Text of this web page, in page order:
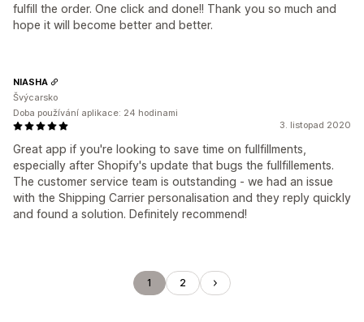
fulfill the order. One click and done!! Thank you so much and
hope it will become better and better.
3. listopad 2020
Great app if you're looking to save time on fullfillments,
especially after Shopify's update that bugs the fullfillements.
The customer service team is outstanding - we had an issue
with the Shipping Carrier personalisation and they reply quickly
and found a solution. Definitely recommend!
NIASHA
Švýcarsko
Doba používání aplikace: 24 hodinami
1 2